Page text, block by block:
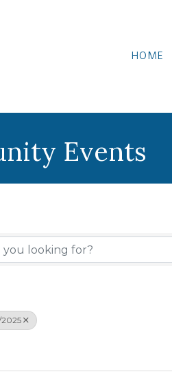
HOME
Events